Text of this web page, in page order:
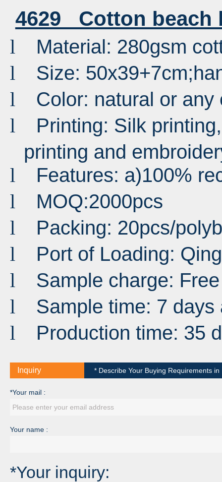
4629 Cotton beach
l Material: 280gsm
l Size:
l Color: natural or
l
Printing: Silk
printing and
l Features: a)100%
l MOQ:2000pcs
l Packing: 20pcs/
l Port of Loading:
l Sample charge: Free
l Sample time: 7
l Production time: 35
Inquiry * Describe Your Buying Requirements
*Your mail :
Your name :
*Your inquiry: